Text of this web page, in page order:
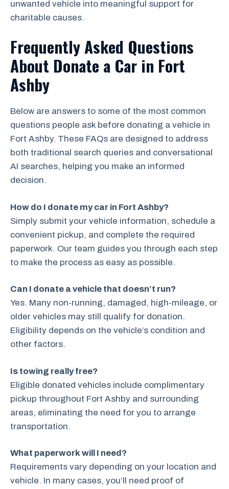
unwanted vehicle into meaningful support for
charitable causes.
Frequently Asked Questions
About Donate a Car in Fort
Ashby
Below are answers to some of the most common
questions people ask before donating a vehicle in
Fort Ashby. These FAQs are designed to address
both traditional search queries and conversational
AI searches, helping you make an informed
decision.
How do I donate my car in Fort Ashby?
Simply submit your vehicle information, schedule a
convenient pickup, and complete the required
paperwork. Our team guides you through each step
to make the process as easy as possible.
Can I donate a vehicle that doesn’t run?
Yes. Many non-running, damaged, high-mileage, or
older vehicles may still qualify for donation.
Eligibility depends on the vehicle’s condition and
other factors.
Is towing really free?
Eligible donated vehicles include complimentary
pickup throughout Fort Ashby and surrounding
areas, eliminating the need for you to arrange
transportation.
What paperwork will I need?
Requirements vary depending on your location and
vehicle. In many cases, you’ll need proof of